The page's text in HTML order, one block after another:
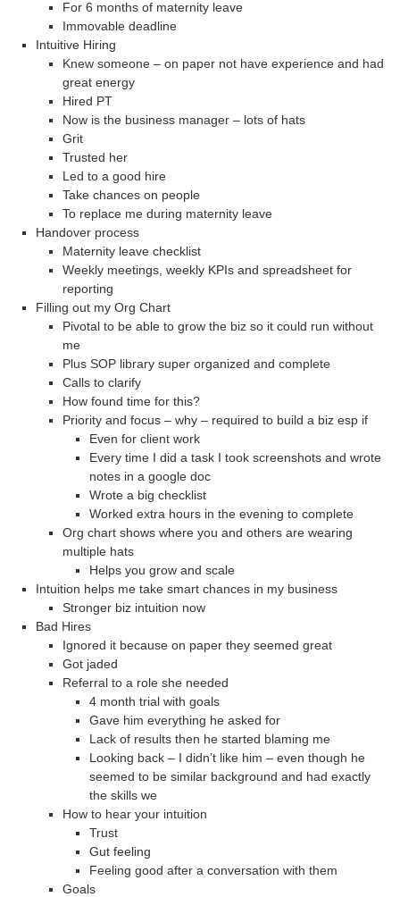
For 6 months of maternity leave
Immovable deadline
Intuitive Hiring
Knew someone – on paper not have experience and had
great energy
Hired PT
Now is the business manager – lots of hats
Grit
Trusted her
Led to a good hire
Take chances on people
To replace me during maternity leave
Handover process
Maternity leave checklist
Weekly meetings, weekly KPIs and spreadsheet for
reporting
Filling out my Org Chart
Pivotal to be able to grow the biz so it could run without
me
Plus SOP library super organized and complete
Calls to clarify
How found time for this?
Priority and focus – why – required to build a biz esp if
Even for client work
Every time I did a task I took screenshots and wrote
notes in a google doc
Wrote a big checklist
Worked extra hours in the evening to complete
Org chart shows where you and others are wearing
multiple hats
Helps you grow and scale
Intuition helps me take smart chances in my business
Stronger biz intuition now
Bad Hires
Ignored it because on paper they seemed great
Got jaded
Referral to a role she needed
4 month trial with goals
Gave him everything he asked for
Lack of results then he started blaming me
Looking back – I didn’t like him – even though he
seemed to be similar background and had exactly
the skills we
How to hear your intuition
Trust
Gut feeling
Feeling good after a conversation with them
Goals